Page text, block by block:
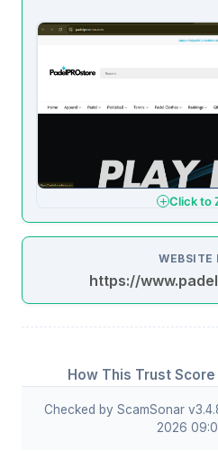
Click to
WEBSITE
https://
How This Trust
Checked by ScamSonar
2026